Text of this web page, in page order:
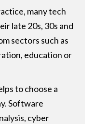
many tech
late 20s, 30s and
sectors such as
education or
to choose a
Software
cyber